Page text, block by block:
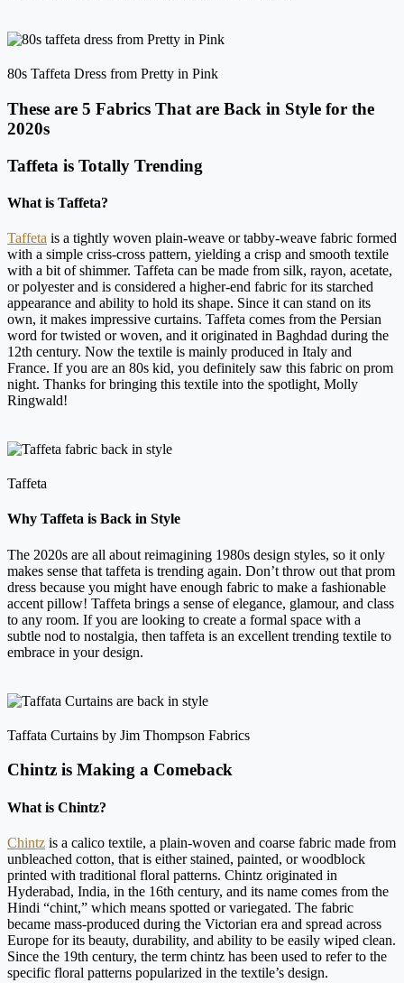
80s Taffeta Dress from Pretty in Pink
These are 5 Fabrics That are Back in Style for the
2020s
Taffeta is Totally Trending
What is Taffeta?
Taffeta is a tightly woven plain-weave or tabby-weave fabric formed
with a simple criss-cross pattern, yielding a crisp and smooth textile
with a bit of shimmer. Taffeta can be made from silk, rayon, acetate,
or polyester and is considered a higher-end fabric for its starched
appearance and ability to hold its shape. Since it can stand on its
own, it makes impressive curtains. Taffeta comes from the Persian
word for twisted or woven, and it originated in Baghdad during the
12th century. Now the textile is mainly produced in Italy and
France. If you are an 80s kid, you definitely saw this fabric on prom
night. Thanks for bringing this textile into the spotlight, Molly
Ringwald!
Taffeta
Why Taffeta is Back in Style
The 2020s are all about reimagining 1980s design styles, so it only
makes sense that taffeta is trending again. Don’t throw out that prom
dress because you might have enough fabric to make a fashionable
accent pillow! Taffeta brings a sense of elegance, glamour, and class
to any room. If you are looking to create a formal space with a
subtle nod to nostalgia, then taffeta is an excellent trending textile to
embrace in your design.
Taffata Curtains by Jim Thompson Fabrics
Chintz is Making a Comeback
What is Chintz?
Chintz is a calico textile, a plain-woven and coarse fabric made from
unbleached cotton, that is either stained, painted, or woodblock
printed with traditional floral patterns. Chintz originated in
Hyderabad, India, in the 16th century, and its name comes from the
Hindi “chint,” which means spotted or variegated. The fabric
became mass-produced during the Victorian era and spread across
Europe for its beauty, durability, and ability to be easily wiped clean.
Since the 19th century, the term chintz has been used to refer to the
specific floral patterns popularized in the textile’s design.